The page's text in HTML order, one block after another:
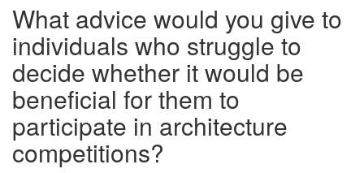
What advice would you give to
individuals who struggle to
decide whether it would be
beneficial for them to
participate in architecture
competitions?